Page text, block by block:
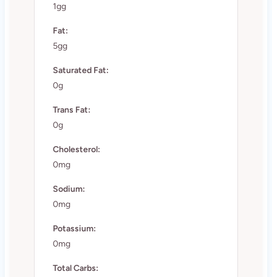
1gg
Fat:
5gg
Saturated Fat:
0g
Trans Fat:
0g
Cholesterol:
0mg
Sodium:
0mg
Potassium:
0mg
Total Carbs: